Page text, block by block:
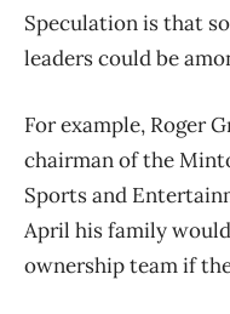
Speculation is that
leaders could be
For example, Roger
chairman of the
Sports and
April his family
ownership team if